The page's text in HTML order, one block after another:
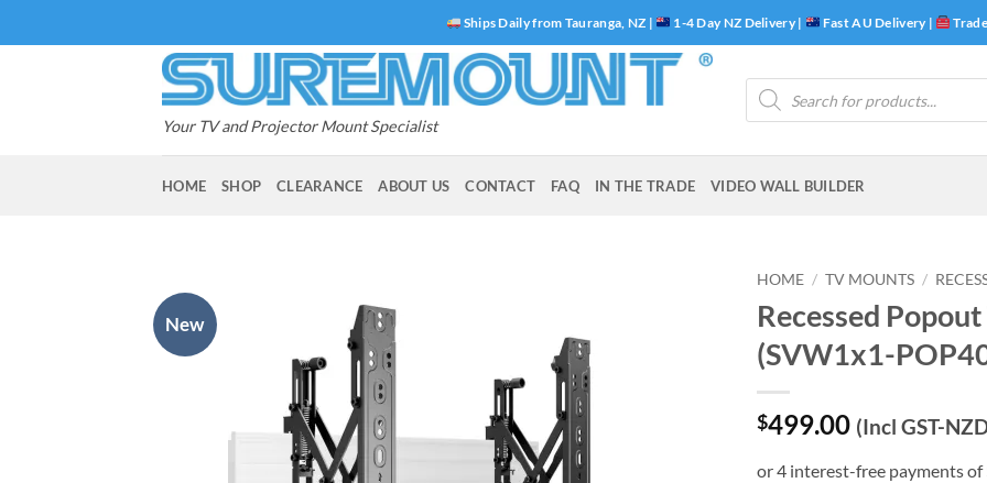
to
Ships Daily from Tauranga, NZ | 1-4 Day NZ Delivery | Fast AU Delivery |
Your TV and Projector Mount Specialist
Products
search
HOME SHOP CLEARANCE ABOUT US CONTACT FAQ IN THE TRADE VIDEO WALL BUILDER
New
HOME / TV MOUNTS /
Recessed
(SVW1x1-
$499.00 (Incl GST-